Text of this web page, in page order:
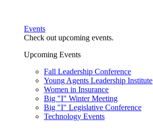
Events
Check out upcoming events.
Upcoming Events
Fall Leadership Conference
Young Agents Leadership Institute
Women in Insurance
Big "I" Winter Meeting
Big "I" Legislative Conference
Technology Events